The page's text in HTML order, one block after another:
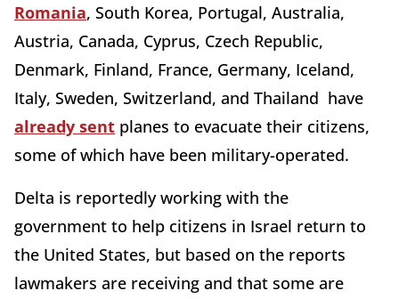
Romania, South Korea, Portugal, Australia,
Austria, Canada, Cyprus, Czech Republic,
Denmark, Finland, France, Germany, Iceland,
Italy, Sweden, Switzerland, and Thailand have
already sent planes to evacuate their citizens,
some of which have been military-operated.
Delta is reportedly working with the
government to help citizens in Israel return to
the United States, but based on the reports
lawmakers are receiving and that some are